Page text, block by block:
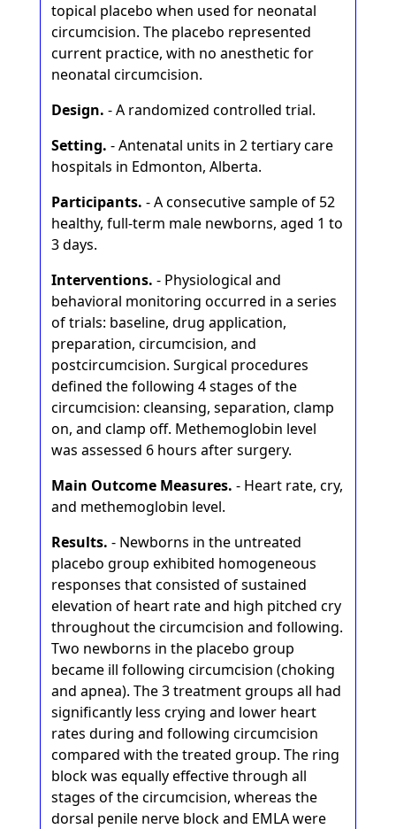
topical placebo when used for neonatal
circumcision. The placebo represented
current practice, with no anesthetic for
neonatal circumcision.
Design. - A randomized controlled trial.
Setting. - Antenatal units in 2 tertiary care
hospitals in Edmonton, Alberta.
Participants. - A consecutive sample of 52
healthy, full-term male newborns, aged 1 to
3 days.
Interventions. - Physiological and
behavioral monitoring occurred in a series
of trials: baseline, drug application,
preparation, circumcision, and
postcircumcision. Surgical procedures
defined the following 4 stages of the
circumcision: cleansing, separation, clamp
on, and clamp off. Methemoglobin level
was assessed 6 hours after surgery.
Main Outcome Measures. - Heart rate, cry,
and methemoglobin level.
Results. - Newborns in the untreated
placebo group exhibited homogeneous
responses that consisted of sustained
elevation of heart rate and high pitched cry
throughout the circumcision and following.
Two newborns in the placebo group
became ill following circumcision (choking
and apnea). The 3 treatment groups all had
significantly less crying and lower heart
rates during and following circumcision
compared with the treated group. The ring
block was equally effective through all
stages of the circumcision, whereas the
dorsal penile nerve block and EMLA were